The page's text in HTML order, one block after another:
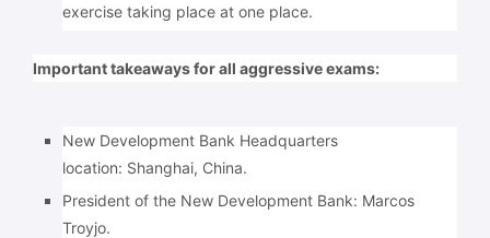
exercise taking place at one place.
Important takeaways for all aggressive exams:
New Development Bank Headquarters
location: Shanghai, China.
President of the New Development Bank: Marcos
Troyjo.